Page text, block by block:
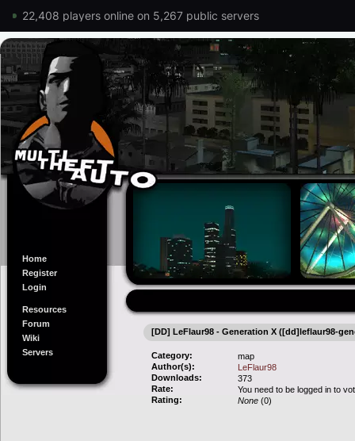
22,408 players online on 5,267 public servers
Home
Register
Login
Resources
Forum
Wiki
Servers
[DD] LeFlaur98 - Generation X ([dd]leflaur98-
Category:
map
Author(s):
LeFlaur98
Downloads:
373
Rate:
You need to be logged in to
Rating:
None (0)